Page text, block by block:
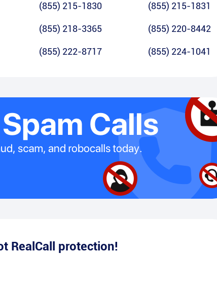
(855) 215-1830 (855) 215-1831
(855) 218-3365 (855) 220-8442
(855) 222-8717 (855) 224-1041
RealCall protection!